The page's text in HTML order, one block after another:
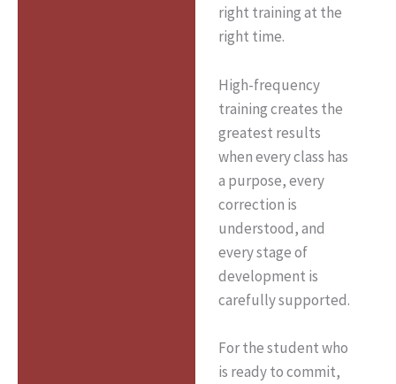
right training at the
right time.
High-frequency
training creates the
greatest results
when every class has
a purpose, every
correction is
understood, and
every stage of
development is
carefully supported.
For the student who
is ready to commit,